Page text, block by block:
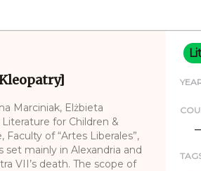
Marciniak, Elżbieta
Literature for Children &
of “Artes Liberales”,
set mainly in Alexandria and
VII’s death. The scope of